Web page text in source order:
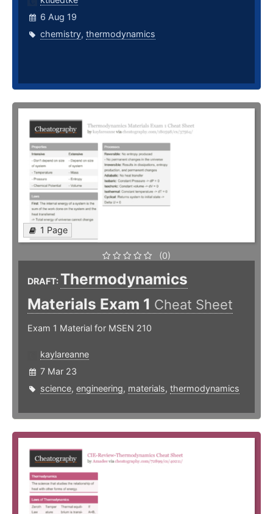
6 Aug 19
chemistry, thermodynamics
1 Page
(0)
DRAFT: Thermodynamics
Materials Exam 1 Cheat Sheet
Exam 1 Material for MSEN 210
kaylareanne
7 Mar 23
science, engineering, materials, thermodynamics